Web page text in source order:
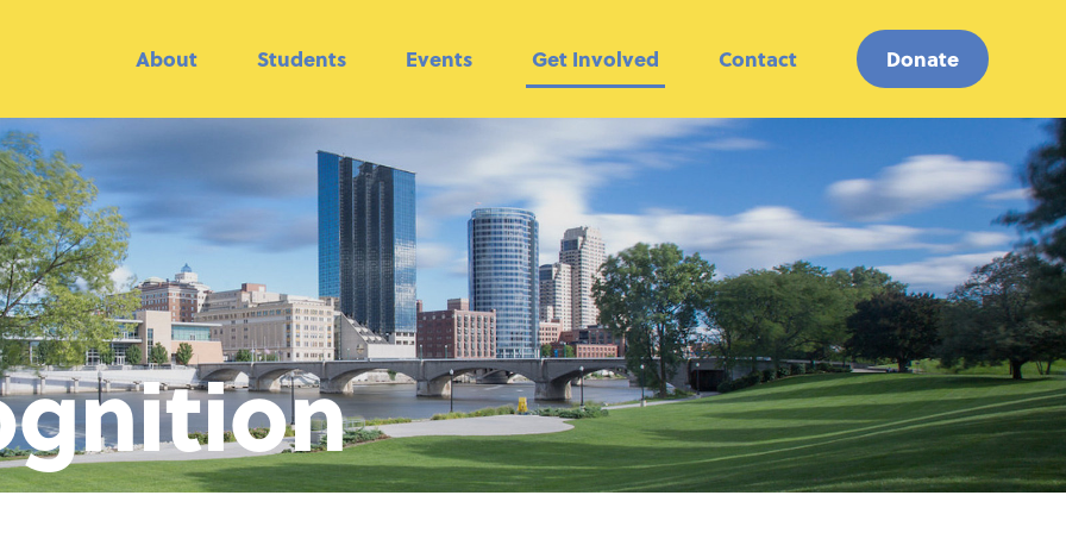
About
Students Events Get Involved Contact Donate